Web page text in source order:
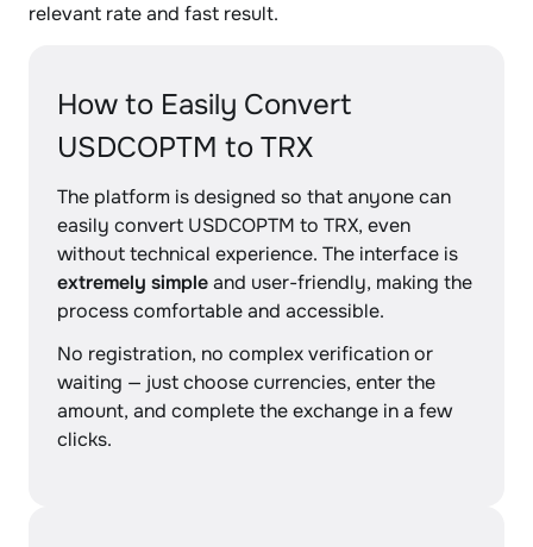
relevant rate and fast result.
How to Easily Convert
USDCOPTM to TRX
The platform is designed so that anyone can
easily convert USDCOPTM to TRX, even
without technical experience. The interface is
extremely simpleand user-friendly, making the
process comfortable and accessible.
No registration, no complex verification or
waiting — just choose currencies, enter the
amount, and complete the exchange in a few
clicks.